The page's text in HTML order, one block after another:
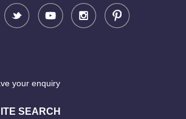
your enquiry
SEARCH